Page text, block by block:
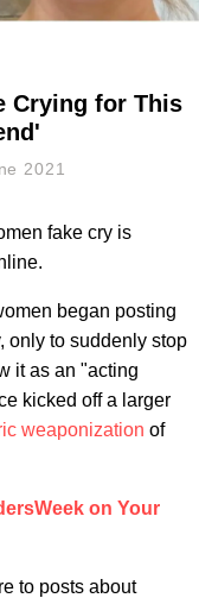
Crying for This
2021
fake cry is
began posting
only to suddenly stop
it as an "acting
kicked off a larger
weaponization of
on Your
to posts about